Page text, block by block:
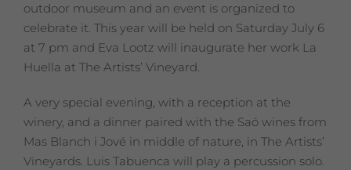
outdoor museum and an event is organized to
celebrate it. This year will be held on Saturday July 6
at 7 pm and Eva Lootz will inaugurate her work La
Huella at The Artists’ Vineyard.
A very special evening, with a reception at the
winery, and a dinner paired with the Saó wines from
Mas Blanch i Jové in middle of nature, in The Artists’
Vineyards. Luis Tabuenca will play a percussion solo.